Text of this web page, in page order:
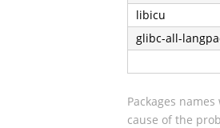
libicu
glibc-all-
Packages
cause of the